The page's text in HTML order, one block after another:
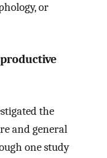
or
the
and general
one study